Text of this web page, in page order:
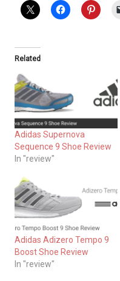
Related
Adidas Supernova
Sequence 9 Shoe Review
In "review"
Adidas Adizero Tempo 9
Boost Shoe Review
In "review"